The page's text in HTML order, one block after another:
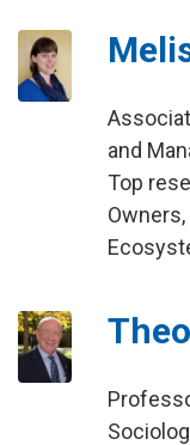
and
Top